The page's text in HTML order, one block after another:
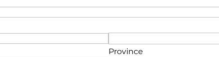
Province